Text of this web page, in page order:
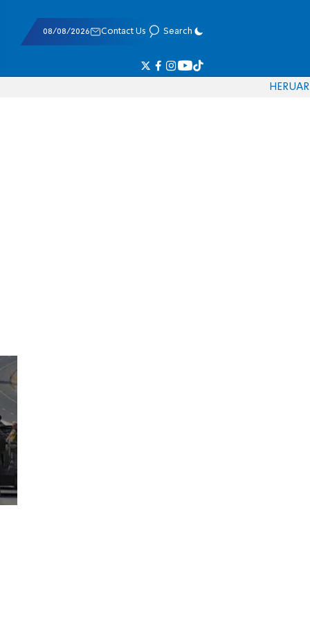
08/08/2026 Contact Us Search
HERUAR